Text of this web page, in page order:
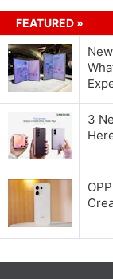
FEATURED »
3